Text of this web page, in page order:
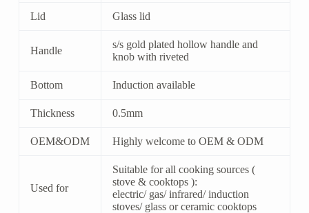
Lid Glass lid
Handle
s/s gold plated hollow handle and
knob with riveted
Bottom Induction available
Thickness 0.5mm
OEM&ODM Highly welcome to OEM & ODM
Used for
Suitable for all cooking sources (
stove & cooktops ):
electric/ gas/ infrared/ induction
stoves/ glass or ceramic cooktops